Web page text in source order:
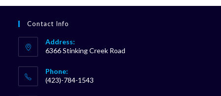
Contact Info
Address:
6366 Stinking Creek Road
Phone:
(423)-784-1543